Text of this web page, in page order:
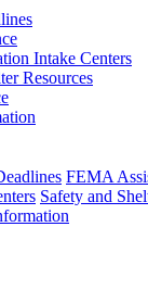
Intake Centers
Resources
FEMA
Safety and